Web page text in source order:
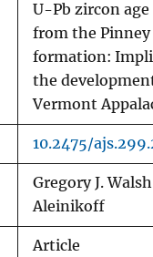
U-Pb zircon
from the
formation:
the
Vermont
10.2475/
Gregory J.
Aleinikoff
Article